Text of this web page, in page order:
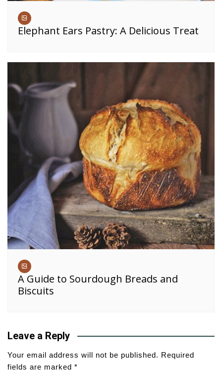
Elephant Ears Pastry: A Delicious Treat
A Guide to Sourdough Breads and
Biscuits
Leave a Reply
Your email address will not be published. Required
fields are marked *